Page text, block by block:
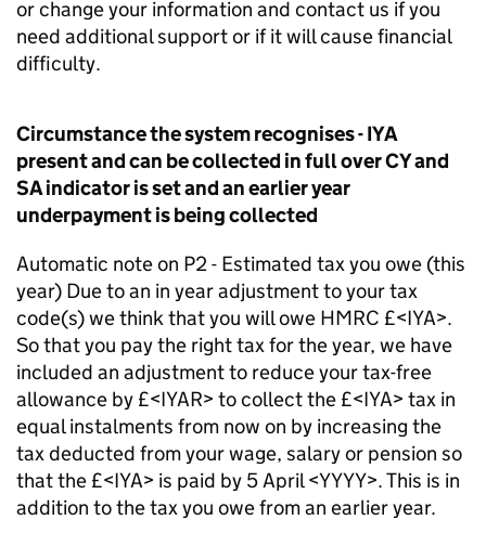
or change your information and contact us if you
need additional support or if it will cause financial
difficulty.
Circumstance the system recognises - IYA
present and can be collected in full over CY and
SA indicator is set and an earlier year
underpayment is being collected
Automatic note on P2 - Estimated tax you owe (this
year) Due to an in year adjustment to your tax
code(s) we think that you will owe HMRC £<IYA>.
So that you pay the right tax for the year, we have
included an adjustment to reduce your tax-free
allowance by £<IYAR> to collect the £<IYA> tax in
equal instalments from now on by increasing the
tax deducted from your wage, salary or pension so
that the £<IYA> is paid by 5 April <YYYY>. This is in
addition to the tax you owe from an earlier year.